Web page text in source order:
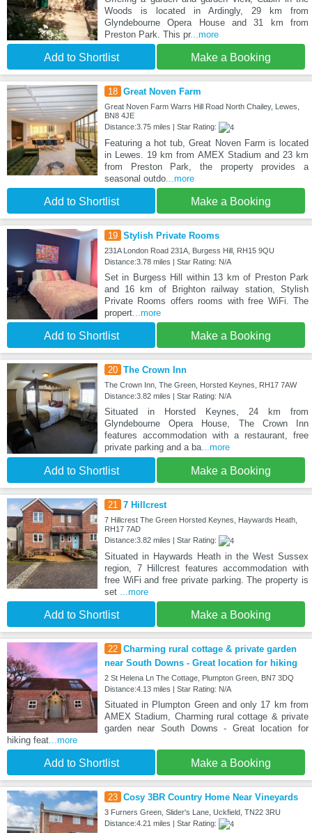
Woods is located in Ardingly, 29 km from
Glyndebourne Opera House and 31 km from
Preston Park. This pr...more
Add to Shortlist Make a Booking
18 Great Noven Farm
Great Noven Farm Warrs Hill Road North Chailey, Lewes,
BN8 4JE
Distance:3.75 miles | Star Rating:
Featuring a hot tub, Great Noven Farm is located
in Lewes. 19 km from AMEX Stadium and 23 km
from Preston Park, the property provides a
seasonal outdo...more
Add to Shortlist Make a Booking
19 Stylish Private Rooms
231A London Road 231A, Burgess Hill, RH15 9QU
Distance:3.78 miles | Star Rating: N/A
Set in Burgess Hill within 13 km of Preston Park
and 16 km of Brighton railway station, Stylish
Private Rooms offers rooms with free WiFi. The
propert...more
Add to Shortlist Make a Booking
20 The Crown Inn
The Crown Inn, The Green, Horsted Keynes, RH17 7AW
Distance:3.82 miles | Star Rating: N/A
Situated in Horsted Keynes, 24 km from
Glyndebourne Opera House, The Crown Inn
features accommodation with a restaurant, free
private parking and a ba...more
Add to Shortlist Make a Booking
21 7 Hillcrest
7 Hillcrest The Green Horsted Keynes, Haywards Heath,
RH17 7AD
Distance:3.82 miles | Star Rating:
Situated in Haywards Heath in the West Sussex
region, 7 Hillcrest features accommodation with
free WiFi and free private parking. The property is
set
...more
Add to Shortlist Make a Booking
22 Charming rural cottage & private garden
near South Downs - Great location for hiking
2 St Helena Ln The Cottage, Plumpton Green, BN7 3DQ
Distance:4.13 miles | Star Rating: N/A
Situated in Plumpton Green and only 17 km from
AMEX Stadium, Charming rural cottage & private
garden near South Downs - Great location for
hiking feat ...more
Add to Shortlist Make a Booking
23 Cosy 3BR Country Home Near Vineyards
3 Furners Green, Slider's Lane, Uckfield, TN22 3RU
Distance:4.21 miles | Star Rating: